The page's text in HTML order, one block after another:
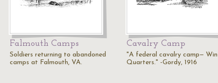
Falmouth Camps
Soldiers returning to abandoned
camps at Falmouth, VA.
Cavalry Camp
"A federal cavalry camp—
Quarters." -Gordy, 1916